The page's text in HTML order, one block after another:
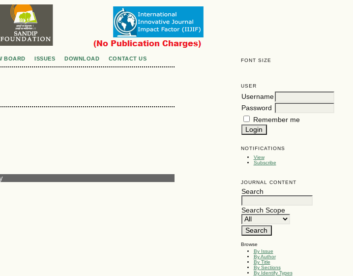
FONT SIZE
USER
Username
Password
Remember me
NOTIFICATIONS
View
Subscribe
JOURNAL CONTENT
Search
Search Scope
Browse
By Issue
By Author
By Title
By Sections
By Identify Types
BOARD ISSUES DOWNLOAD CONTACT US